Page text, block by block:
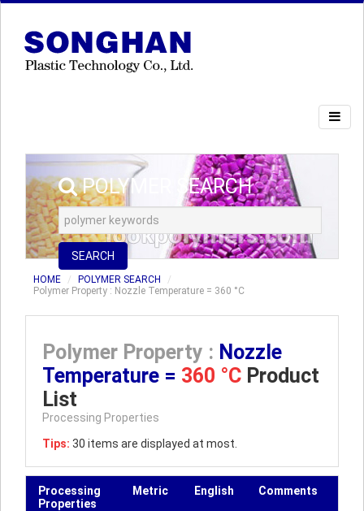
POLYMER SEARCH
SEARCH
HOME
POLYMER SEARCH
Polymer Property : Nozzle Temperature = 360 °C
Polymer Property : Nozzle
Temperature = 360 °C Product
List
Processing Properties
Tips: 30 items are displayed at most.
Processing
Properties
Metric English Comments